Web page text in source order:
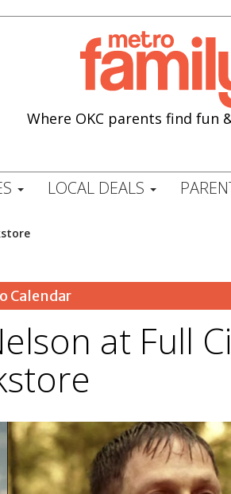
Where OKC parents find fun
LOCAL DEALS
Calendar
at Full